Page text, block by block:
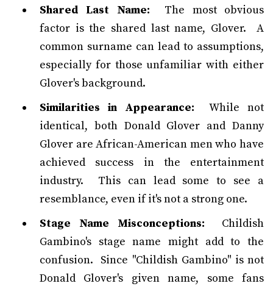
Shared Last Name: The most obvious
factor is the shared last name, Glover. A
common surname can lead to assumptions,
especially for those unfamiliar with either
Glover's background.
Similarities in Appearance: While not
identical, both Donald Glover and Danny
Glover are African-American men who have
achieved success in the entertainment
industry. This can lead some to see a
resemblance, even if it's not a strong one.
Stage Name Misconceptions: Childish
Gambino's stage name might add to the
confusion. Since "Childish Gambino" is not
Donald Glover's given name, some fans